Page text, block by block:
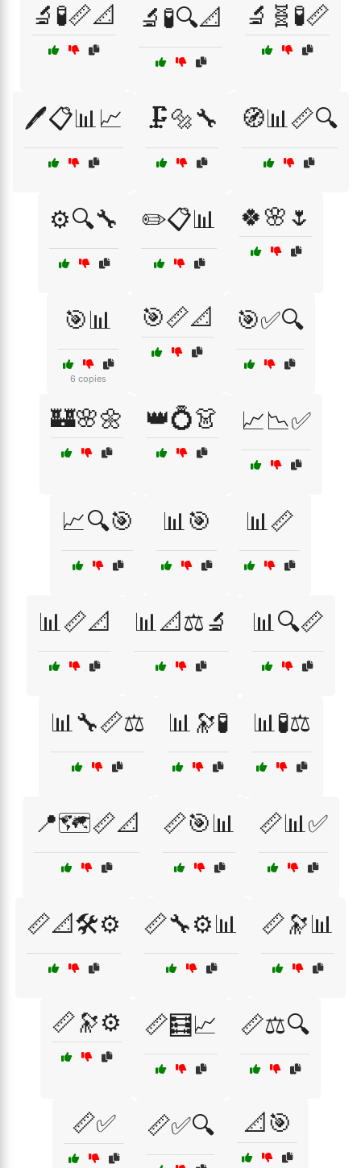
🔬🧪📏📐 🔬🧪🔍📐 🔬🧬🧪📏
🖊️📋📊📈 🗜️🔩🔧 🧭📊📏🔍
⚙️🔍🔧 ✏️📋📊 🍀🌸🌷
🎯📊
6 copies
🎯📏📐 🎯✅🔍
🏰🌸🌼 👑💍👗 📈📉✅
📈🔍🎯 📊🎯 📊📏
📊📏📐 📊📐⚖️🔬 📊🔍📏
📊🔧📏⚖️ 📊🔭🧪 📊🧪⚖️
📍🗺️📏📐 📏🎯📊 📏📊✅
📏📐🛠️⚙️ 📏🔧⚙️📊 📏🔭📊
📏🔭⚙️ 📏🧮📈 📏⚖️🔍
📏✅ 📏✅🔍 📐🎯